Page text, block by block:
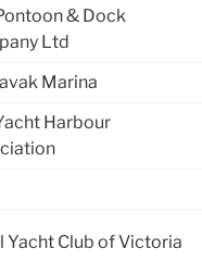
& Dock
Ltd
Marina
Harbour
Yacht Club of Victoria